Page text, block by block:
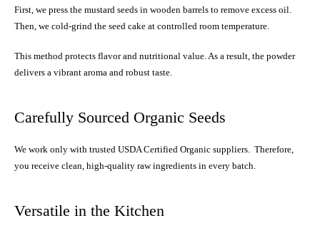
First, we press the mustard seeds in wooden barrels to remove excess oil.
Then, we cold-grind the seed cake at controlled room temperature.
This method protects flavor and nutritional value. As a result, the powder
delivers a vibrant aroma and robust taste.
Carefully Sourced Organic Seeds
We work only with trusted USDA Certified Organic suppliers. Therefore,
you receive clean, high-quality raw ingredients in every batch.
Versatile in the Kitchen